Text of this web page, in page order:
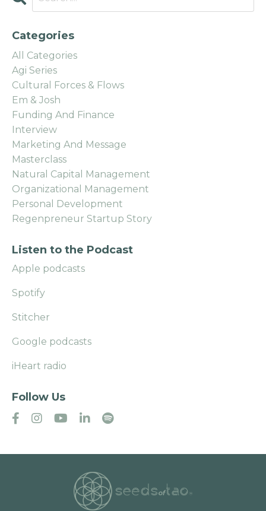
Categories
All Categories
Agi Series
Cultural Forces & Flows
Em & Josh
Funding And Finance
Interview
Marketing And Message
Masterclass
Natural Capital Management
Organizational Management
Personal Development
Regenpreneur Startup Story
Listen to the Podcast
Apple podcasts
Spotify
Stitcher
Google podcasts
iHeart radio
Follow Us